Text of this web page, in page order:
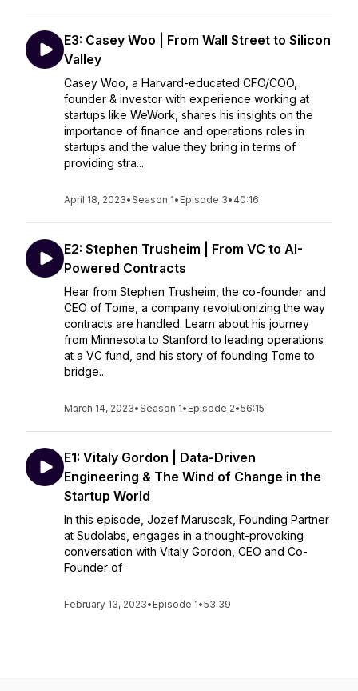
E3: Casey Woo | From Wall Street to Silicon
Valley
Casey Woo, a Harvard-educated CFO/COO,
founder & investor with experience working at
startups like WeWork, shares his insights on the
importance of finance and operations roles in
startups and the value they bring in terms of
providing stra...
April 18, 2023•Season 1• Episode 3• 40:16
E2: Stephen Trusheim | From VC to AI-
Powered Contracts
Hear from Stephen Trusheim, the co-founder and
CEO of Tome, a company revolutionizing the way
contracts are handled. Learn about his journey
from Minnesota to Stanford to leading operations
at a VC fund, and his story of founding Tome to
bridge...
March 14, 2023•Season 1• Episode 2•56:15
E1: Vitaly Gordon | Data-Driven
Engineering & The Wind of Change in the
Startup World
In this episode, Jozef Maruscak, Founding Partner
at Sudolabs, engages in a thought-provoking
conversation with Vitaly Gordon, CEO and Co-
Founder of
February 13, 2023• Episode 1•53:39